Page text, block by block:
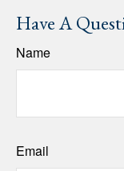
Have A
Name
Email